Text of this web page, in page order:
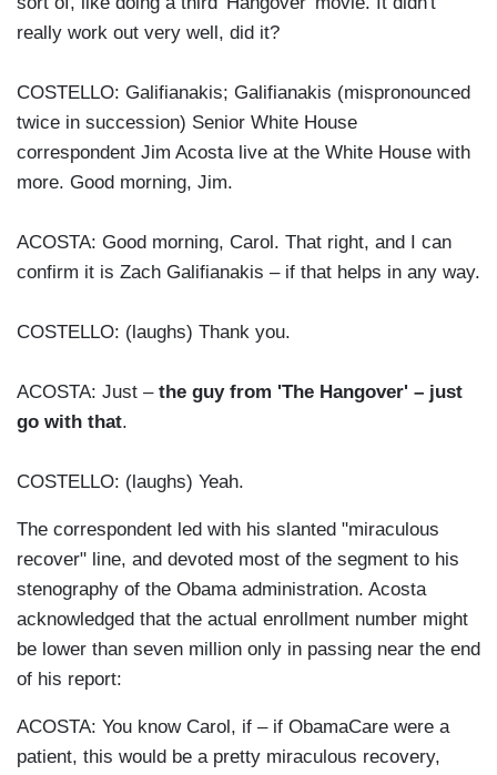
really work out very well, did it?
COSTELLO: Galifianakis; Galifianakis (mispronounced
twice in succession) Senior White House
correspondent Jim Acosta live at the White House with
more. Good morning, Jim.
ACOSTA: Good morning, Carol. That right, and I can
confirm it is Zach Galifianakis – if that helps in any way.
COSTELLO: (laughs) Thank you.
ACOSTA: Just – the guy from 'The Hangover' – just
go with that.
COSTELLO: (laughs) Yeah.
The correspondent led with his slanted "miraculous
recover" line, and devoted most of the segment to his
stenography of the Obama administration. Acosta
acknowledged that the actual enrollment number might
be lower than seven million only in passing near the end
of his report:
ACOSTA: You know Carol, if – if ObamaCare were a
patient, this would be a pretty miraculous recovery,